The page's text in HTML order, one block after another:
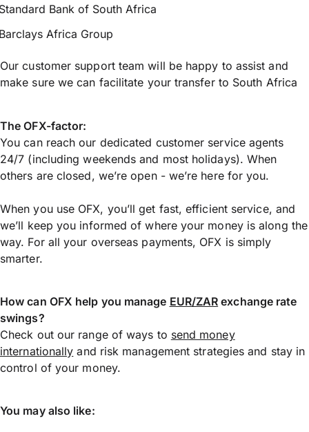
Bank of South Africa
Africa Group
Our customer support team will be happy to assist and
make sure we can facilitate your transfer to South Africa
The OFX-factor:
You can reach our dedicated customer service agents
24/7 (including weekends and most holidays). When
others are closed, we’re open - we’re here for you.
When you use OFX, you’ll get fast, efficient service, and
we’ll keep you informed of where your money is along the
way. For all your overseas payments, OFX is simply
smarter.
How can OFX help you manage EUR/ZAR exchange rate
swings?
Check out our range of ways to send money
internationally and risk management strategies and stay in
control of your money.
You may also like: